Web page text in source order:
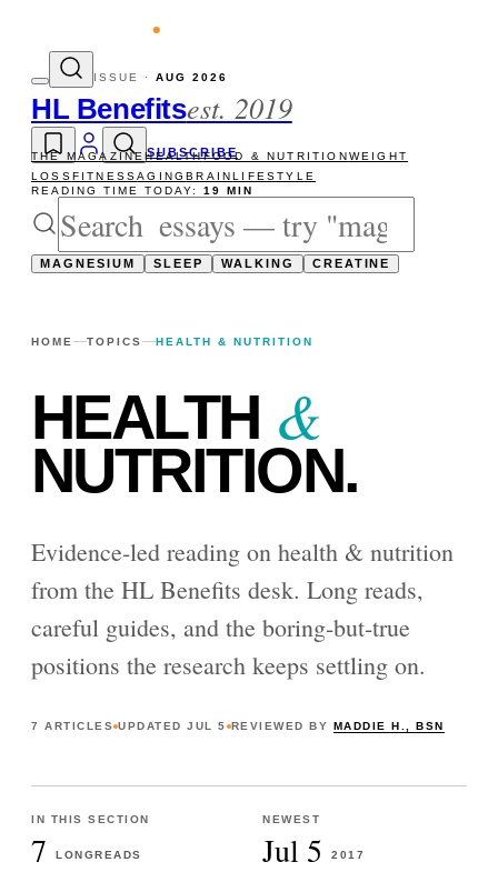
The newsletter — one essay,
ISSUE · AUG 2026
HL Benefitsest. 2019
SUBSCRIBE
THE MAGAZINEHEALTHFOOD & NUTRITIONWEIGHT
LOSSFITNESSAGINGBRAINLIFESTYLE
READING TIME TODAY: 19 MIN
MAGNESIUM SLEEP WALKING CREATINE
HOME TOPICS HEALTH & NUTRITION
HEALTH &
NUTRITION.
Evidence-led reading on health & nutrition
from the HL Benefits desk. Long reads,
careful guides, and the boring-but-true
positions the research keeps settling on.
7 ARTICLES UPDATED JUL 5 REVIEWED BY MADDIE H., BSN
IN THIS SECTION
7 LONGREADS
NEWEST
Jul 5 2017